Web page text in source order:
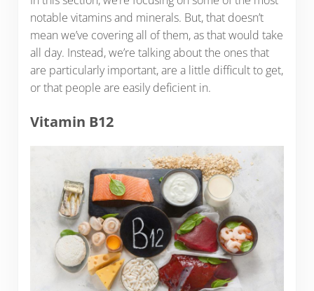
notable vitamins and minerals. But, that doesn’t
mean we’ve covering all of them, as that would take
all day. Instead, we’re talking about the ones that
are particularly important, are a little difficult to get,
or that people are easily deficient in.
Vitamin B12